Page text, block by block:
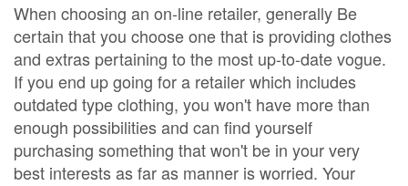
When choosing an on-line retailer, generally Be
certain that you choose one that is providing clothes
and extras pertaining to the most up-to-date vogue.
If you end up going for a retailer which includes
outdated type clothing, you won't have more than
enough possibilities and can find yourself
purchasing something that won't be in your very
best interests as far as manner is worried. Your